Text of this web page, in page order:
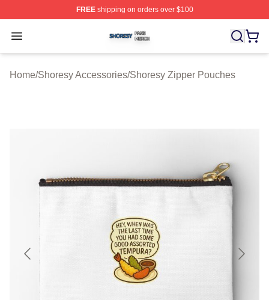
FREEshipping on orders over $100
Open menu
Shoresy Shop ⚡️ Officially Licensed Shoresy Merch
Home/Shoresy Accessories/Shoresy Zipper Pouches